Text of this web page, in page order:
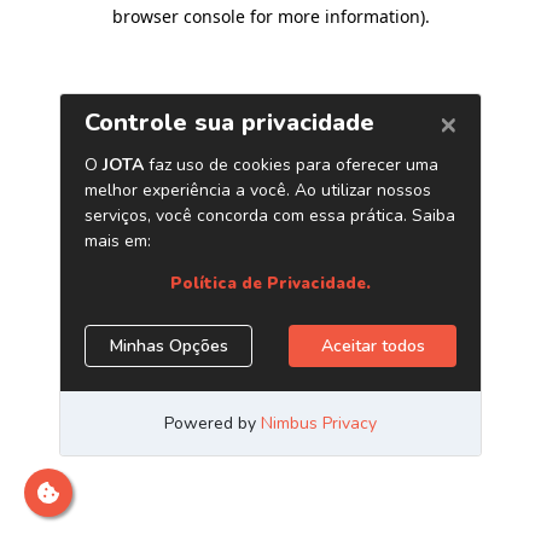
browser console for more information).